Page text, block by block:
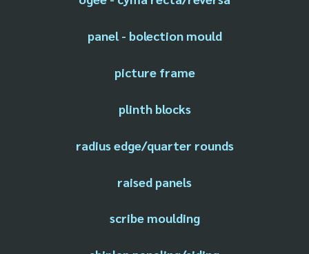
panel - bolection mould
picture frame
plinth blocks
radius edge/quarter rounds
raised panels
scribe moulding